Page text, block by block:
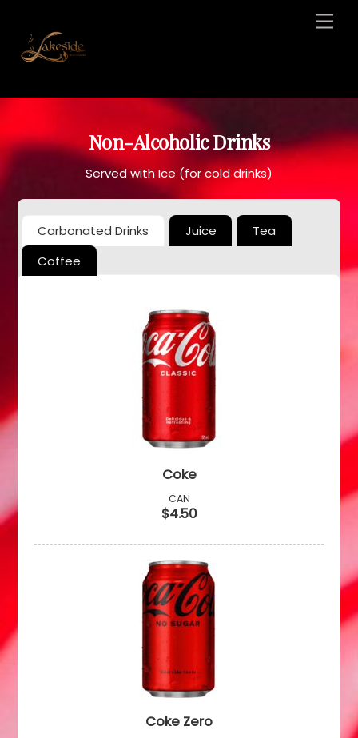
content
Non-Alcoholic Drinks
Served with Ice (for cold drinks)
Carbonated Drinks Juice
Tea
Coffee
Coke
CAN
$4.50
Coke Zero